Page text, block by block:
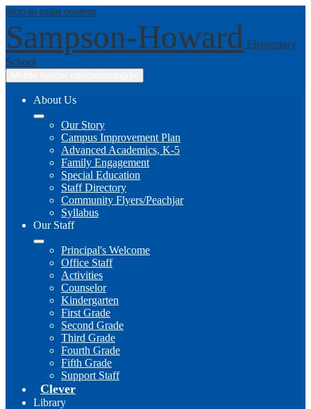
Skip to main content
Sampson-Howard Elementary
School
About Us
Our Story
Campus Improvement Plan
Advanced Academics, K-5
Family Engagement
Special Education
Staff Directory
Community Flyers/Peachjar
Syllabus
Our Staff
Principal's Welcome
Office Staff
Activities
Counselor
Kindergarten
First Grade
Second Grade
Third Grade
Fourth Grade
Fifth Grade
Support Staff
Clever
Library